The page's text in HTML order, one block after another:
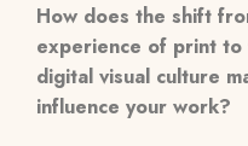
How does the shift
experience of print to
digital visual culture
influence your work?